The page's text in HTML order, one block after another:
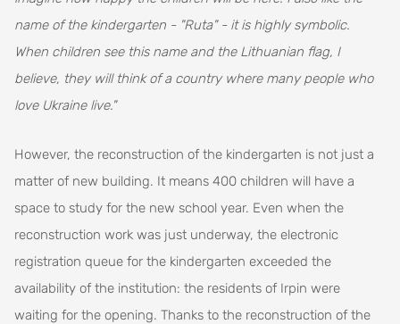
name of the kindergarten - "Ruta" - it is highly symbolic.
When children see this name and the Lithuanian flag, I
believe, they will think of a country where many people who
love Ukraine live."
However, the reconstruction of the kindergarten is not just a
matter of new building. It means 400 children will have a
space to study for the new school year. Even when the
reconstruction work was just underway, the electronic
registration queue for the kindergarten exceeded the
availability of the institution: the residents of Irpin were
waiting for the opening. Thanks to the reconstruction of the